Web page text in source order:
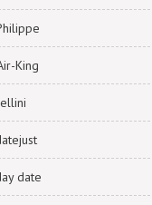
King
date